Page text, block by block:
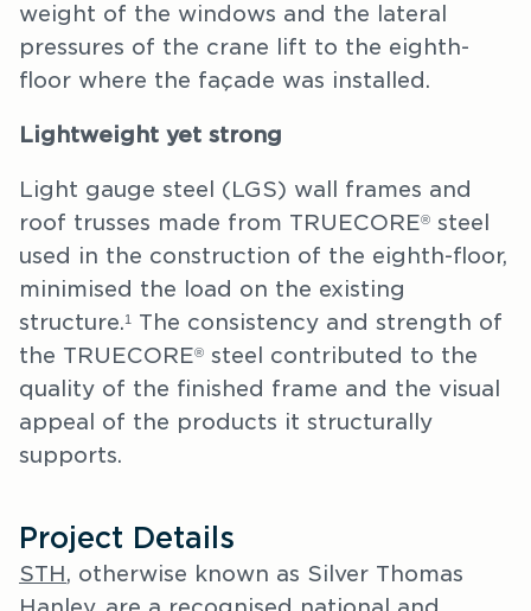
weight of the windows and the lateral
pressures of the crane lift to the eighth-
floor where the façade was installed.
Lightweight yet strong
Light gauge steel (LGS) wall frames and
roof trusses made from TRUECORE® steel
used in the construction of the eighth-floor,
minimised the load on the existing
structure.1
The consistency and strength of
the TRUECORE® steel contributed to the
quality of the finished frame and the visual
appeal of the products it structurally
supports.
Project Details
STH, otherwise known as Silver Thomas